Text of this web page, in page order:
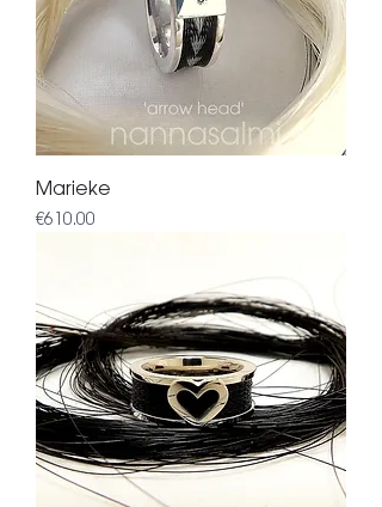
Marieke
Price
€610.00